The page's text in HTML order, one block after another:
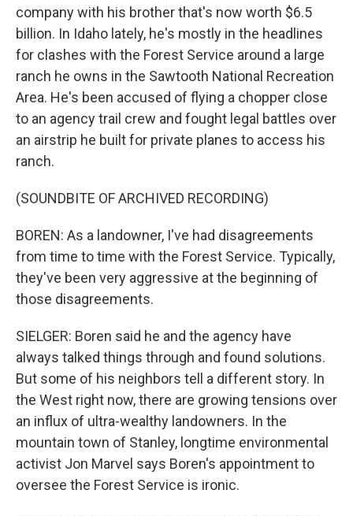
company with his brother that's now worth $6.5
billion. In Idaho lately, he's mostly in the headlines
for clashes with the Forest Service around a large
ranch he owns in the Sawtooth National Recreation
Area. He's been accused of flying a chopper close
to an agency trail crew and fought legal battles over
an airstrip he built for private planes to access his
ranch.
(SOUNDBITE OF ARCHIVED RECORDING)
BOREN: As a landowner, I've had disagreements
from time to time with the Forest Service. Typically,
they've been very aggressive at the beginning of
those disagreements.
SIELGER: Boren said he and the agency have
always talked things through and found solutions.
But some of his neighbors tell a different story. In
the West right now, there are growing tensions over
an influx of ultra-wealthy landowners. In the
mountain town of Stanley, longtime environmental
activist Jon Marvel says Boren's appointment to
oversee the Forest Service is ironic.